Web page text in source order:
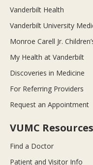
Vanderbilt Health
Vanderbilt University
Monroe Carell Jr.
My Health at Vanderbilt
Discoveries in Medicine
For Referring Providers
Request an Appointment
VUMC Resources
Find a Doctor
Patient and Visitor Info